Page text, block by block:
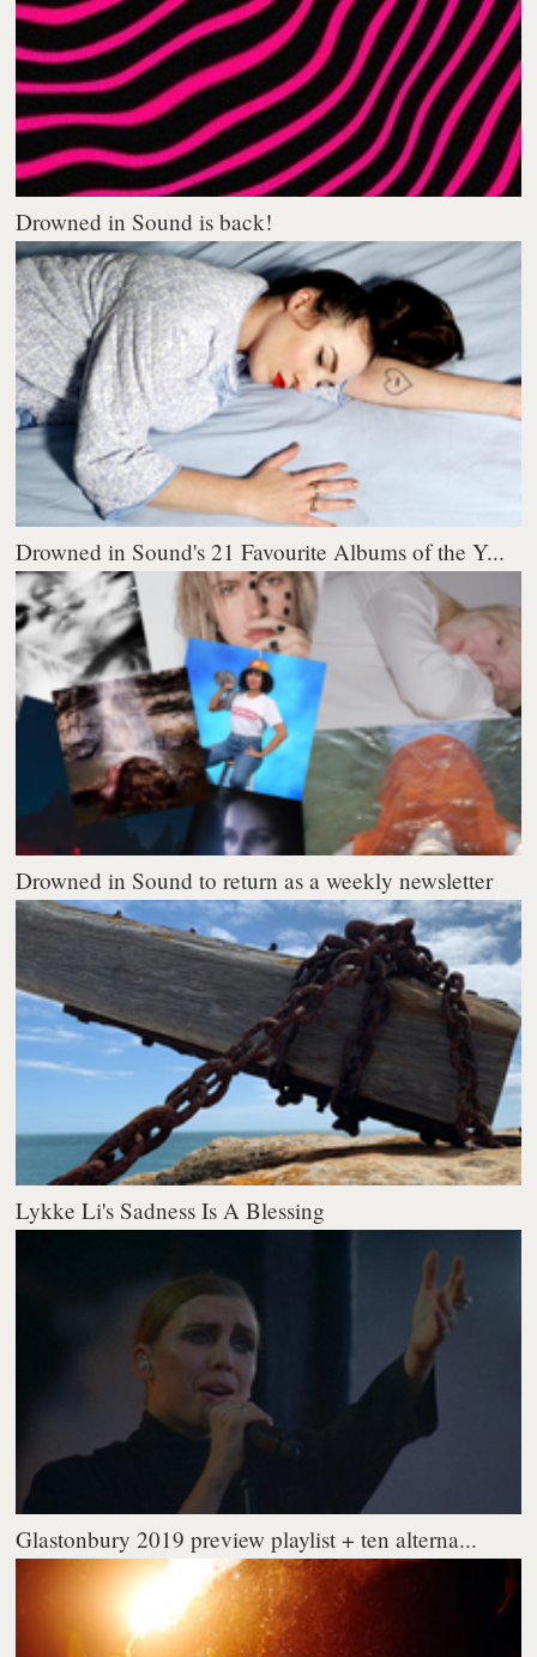
Drowned in Sound is back!
Drowned in Sound's 21 Favourite Albums of the Y...
Drowned in Sound to return as a weekly newsletter
Lykke Li's Sadness Is A Blessing
Glastonbury 2019 preview playlist + ten alterna...